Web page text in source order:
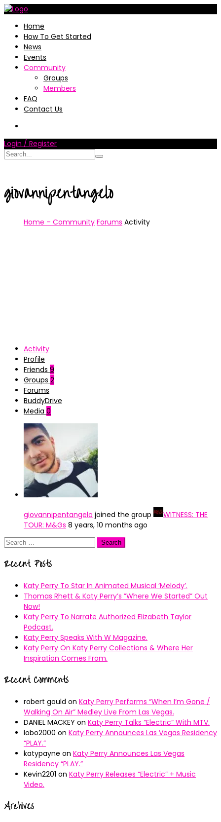
Home
How To Get Started
News
Events
Community
Groups
Members
FAQ
Contact Us
Login / Register
giovannipentangelo
Home – Community Forums Activity
Activity
Profile
Friends 9
Groups 2
Forums
BuddyDrive
Media 0
giovannipentangelo joined the group
WITNESS: THE
TOUR: M&Gs 8 years, 10 months ago
Search
Recent Posts
Katy Perry To Star In Animated Musical ’Melody’.
Thomas Rhett & Katy Perry’s ”Where We Started” Out
Now!
Katy Perry To Narrate Authorized Elizabeth Taylor
Podcast.
Katy Perry Speaks With W Magazine.
Katy Perry On Katy Perry Collections & Where Her
Inspiration Comes From.
Recent Comments
robert gould on Katy Perry Performs “When I’m Gone /
Walking On Air” Medley Live From Las Vegas.
DANIEL MACKEY on Katy Perry Talks “Electric” With MTV.
lobo2000 on Katy Perry Announces Las Vegas Residency
“PLAY.”
katypayne on Katy Perry Announces Las Vegas
Residency “PLAY.”
Kevin2201 on Katy Perry Releases “Electric” + Music
Video.
Archives